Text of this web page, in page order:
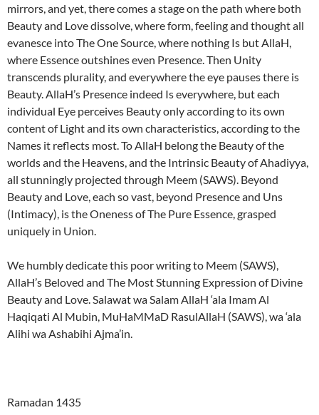
mirrors, and yet, there comes a stage on the path where both
Beauty and Love dissolve, where form, feeling and thought all
evanesce into The One Source, where nothing Is but AllaH,
where Essence outshines even Presence. Then Unity
transcends plurality, and everywhere the eye pauses there is
Beauty. AllaH’s Presence indeed Is everywhere, but each
individual Eye perceives Beauty only according to its own
content of Light and its own characteristics, according to the
Names it reflects most. To AllaH belong the Beauty of the
worlds and the Heavens, and the Intrinsic Beauty of Ahadiyya,
all stunningly projected through Meem (SAWS). Beyond
Beauty and Love, each so vast, beyond Presence and Uns
(Intimacy), is the Oneness of The Pure Essence, grasped
uniquely in Union.
We humbly dedicate this poor writing to Meem (SAWS),
AllaH’s Beloved and The Most Stunning Expression of Divine
Beauty and Love. Salawat wa Salam AllaH ‘ala Imam Al
Haqiqati Al Mubin, MuHaMMaD RasulAllaH (SAWS), wa ‘ala
Alihi wa Ashabihi Ajma’in.
Ramadan 1435